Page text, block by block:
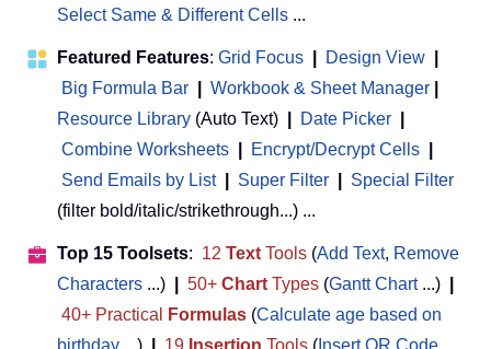
Select Same & Different Cells ...
Featured Features: Grid Focus Design View
Big Formula Bar
Workbook & Sheet Manager
Resource Library (Auto Text) Date Picker
Combine Worksheets
Encrypt/Decrypt Cells
Send Emails by List
Super Filter
Special Filter
(filter bold/italic/strikethrough...) ...
Top 15 Toolsets: 12 Text Tools (Add Text, Remove
Characters ...) 50+ Chart Types (Gantt Chart...)
40+ Practical
Formulas (Calculate age based on
birthday ...) 19 Insertion Tools ( Insert QR Code,